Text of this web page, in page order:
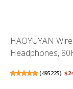
HAOYUYAN
Headphones,
(495225)